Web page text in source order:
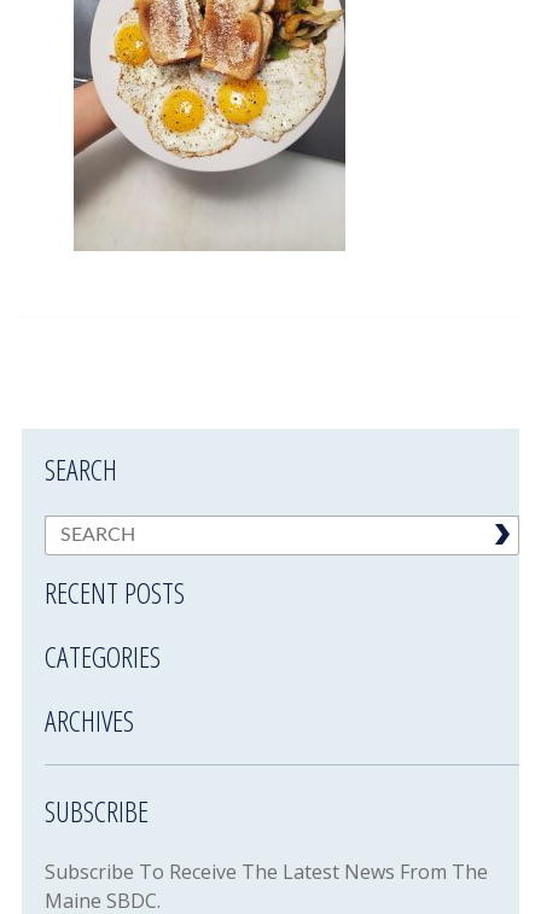
SEARCH
RECENT POSTS
CATEGORIES
ARCHIVES
SUBSCRIBE
Subscribe To Receive The Latest News From The
Maine SBDC.